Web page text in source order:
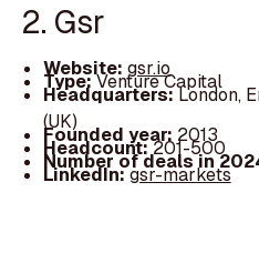
2. Gsr
Website: gsr.io
Type:Venture Capital
Headquarters:London,
(UK)
Founded year: 2013
Headcount:201-500
Number of deals in
LinkedIn:gsr-markets